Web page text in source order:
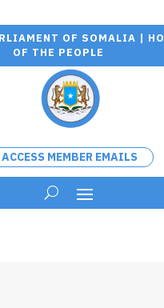
OF SOMALIA |
OF THE PEOPLE
ACCESS MEMBER EMAILS